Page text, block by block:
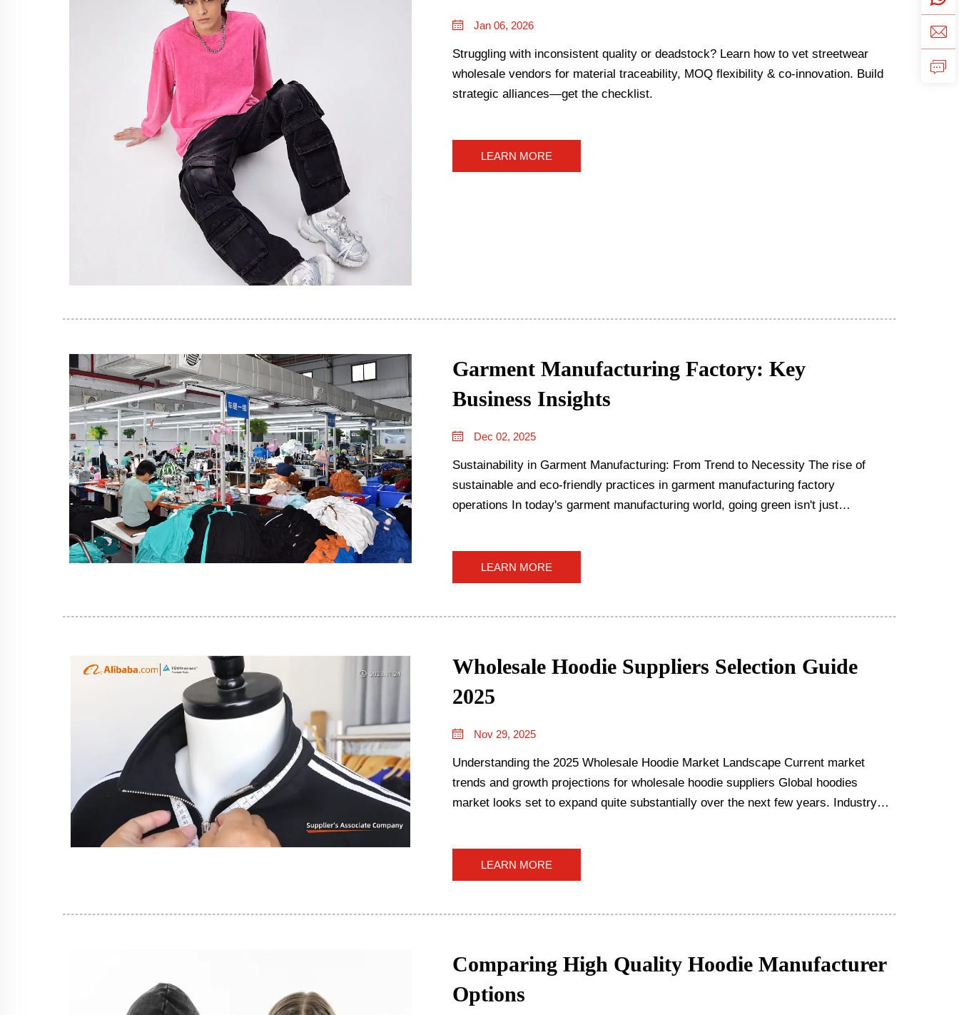
Jan 06, 2026
Struggling with inconsistent quality or deadstock? Learn how to vet streetwear
wholesale vendors for material traceability, MOQ flexibility & co-innovation. Build
strategic alliances—get the checklist.
LEARN MORE
Garment Manufacturing Factory: Key
Business Insights
Dec 02, 2025
Sustainability in Garment Manufacturing: From Trend to Necessity The rise of
sustainable and eco-friendly practices in garment manufacturing factory
operations In today's garment manufacturing world, going green isn't just
LEARN MORE
Wholesale Hoodie Suppliers Selection Guide
2025
Nov 29, 2025
Understanding the 2025 Wholesale Hoodie Market Landscape Current market
trends and growth projections for wholesale hoodie suppliers Global hoodies
market looks set to expand quite substantially over the next few years. Industry
LEARN MORE
Comparing High Quality Hoodie Manufacturer
Options